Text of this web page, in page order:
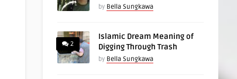
by Bella Sungkawa
2
Islamic Dream Meaning of
Digging Through Trash
by Bella Sungkawa